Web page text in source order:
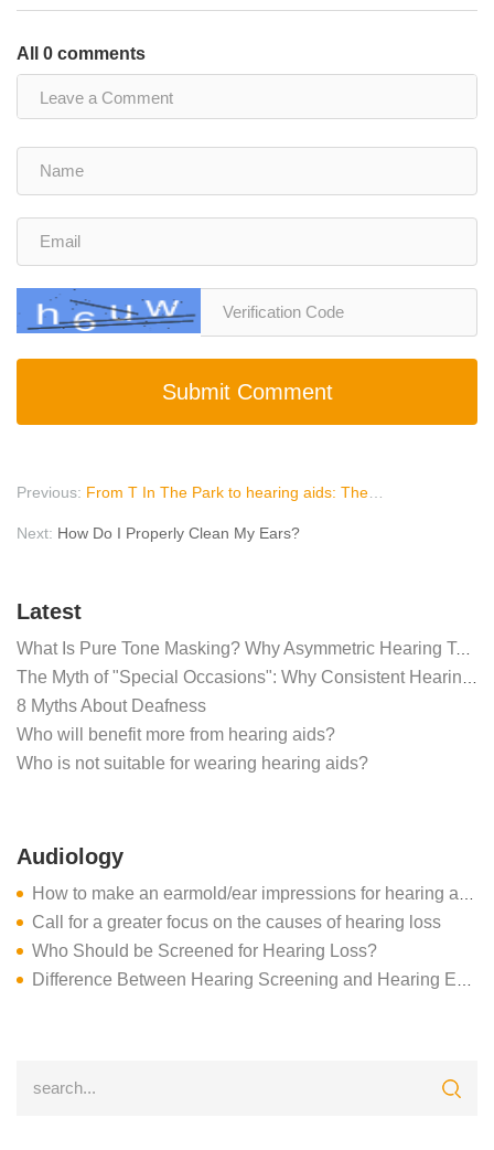
All 0 comments
Submit Comment
Previous: From T In The Park to hearing aids: The health risks of festivals
Next: How Do I Properly Clean My Ears?
Latest
What Is Pure Tone Masking? Why Asymmetric Hearing Tests Require Masking Noise
8 Myths About Deafness
Who will benefit more from hearing aids?
Who is not suitable for wearing hearing aids?
Audiology
How to make an earmold/ear impressions for hearing aids
Call for a greater focus on the causes of hearing loss
Who Should be Screened for Hearing Loss?
Difference Between Hearing Screening and Hearing Evaluation